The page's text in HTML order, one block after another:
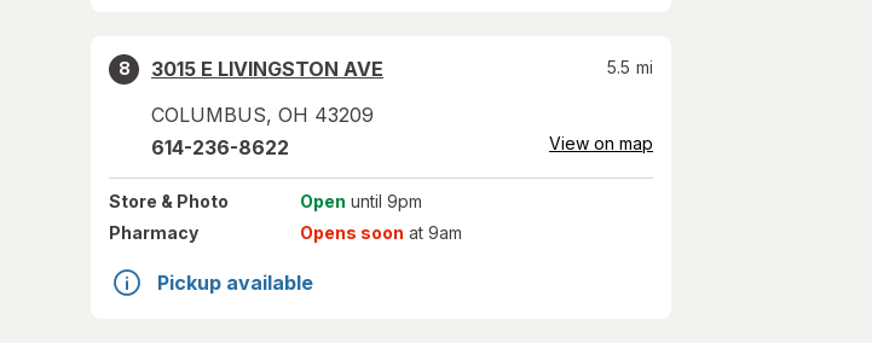
8
3015 E LIVINGSTON AVE
COLUMBUS, OH 43209
5.5 mi
614-236-8622 View on map
Store & Photo Open until 9pm
Pharmacy
Opens soon at 9am
Pickup available